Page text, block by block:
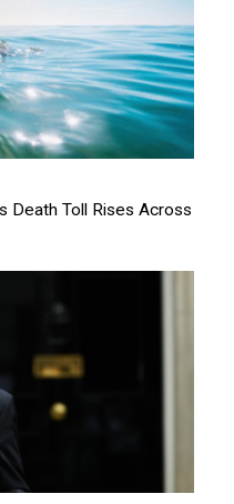
Death Toll Rises Across